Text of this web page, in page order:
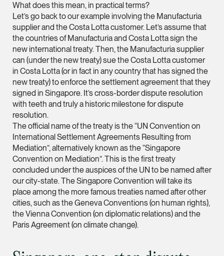
vCard
Leon Lim
Partner
Corporate
(65) 9230 8718
leon.lim
Nanthini
Partner
Litigation
(65) 9752 8373
nanthini.v
What does this mean, in practical terms?
Let’s go back to our example involving the Manufacturia
supplier and the Costa Lotta customer. Let’s assume that
the countries of Manufacturia and Costa Lotta sign the
new international treaty. Then, the Manufacturia supplier
can (under the new treaty) sue the Costa Lotta customer
in Costa Lotta (or in fact in any country that has signed the
new treaty) to enforce the settlement agreement that they
signed in Singapore. It’s cross-border dispute resolution
with teeth and truly a historic milestone for dispute
resolution.
The official name of the treaty is the “UN Convention on
International Settlement Agreements Resulting from
Mediation”, alternatively known as the “Singapore
Convention on Mediation”. This is the first treaty
concluded under the auspices of the UN to be named after
our city-state. The Singapore Convention will take its
place among the more famous treaties named after other
cities, such as the Geneva Conventions (on human rights),
the Vienna Convention (on diplomatic relations) and the
Paris Agreement (on climate change).